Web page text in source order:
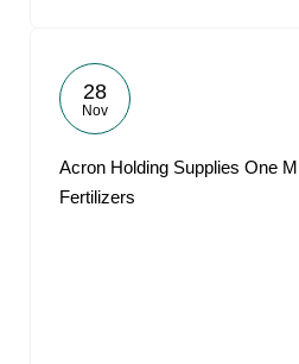
28
Nov
Acron Holding Supplies One
Fertilizers